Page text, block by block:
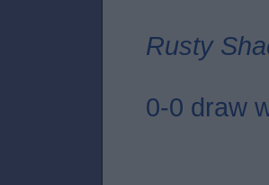
Rusty
0-0 draw